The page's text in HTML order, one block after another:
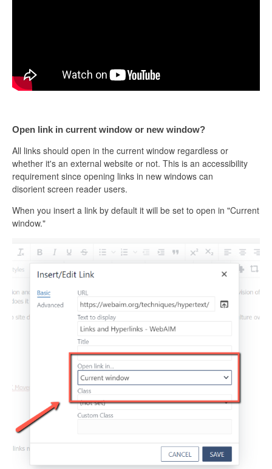
Open link in current window or new window?
All links should open in the current window regardless or
whether it's an external website or not. This is an accessibility
requirement since opening links in new windows can
disorient screen reader users.
When you insert a link by default it will be set to open in "Current
window."